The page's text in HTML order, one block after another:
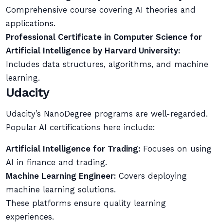
Comprehensive course covering AI theories and
applications.
Professional Certificate in Computer Science for
Artificial Intelligence by Harvard University:
Includes data structures, algorithms, and machine
learning.
Udacity
Udacity’s NanoDegree programs are well-regarded.
Popular AI certifications here include:
Artificial Intelligence for Trading: Focuses on using
AI in finance and trading.
Machine Learning Engineer: Covers deploying
machine learning solutions.
These platforms ensure quality learning
experiences.